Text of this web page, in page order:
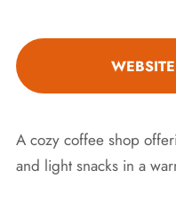
WEBSITE
A cozy coffee shop
and light snacks in a